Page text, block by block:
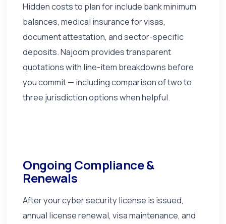
Hidden costs to plan for include bank minimum
balances, medical insurance for visas,
document attestation, and sector-specific
deposits. Najoom provides transparent
quotations with line-item breakdowns before
you commit — including comparison of two to
three jurisdiction options when helpful.
Ongoing Compliance &
Renewals
After your cyber security license is issued,
annual license renewal, visa maintenance, and